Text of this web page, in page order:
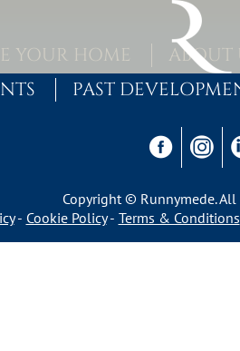
YOUR HOME ABOUT
PAST
Copyright © Runnymede. All
Cookie Policy Terms & Conditions